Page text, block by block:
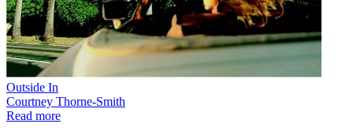
Outside In
Courtney Thorne-Smith
Read more